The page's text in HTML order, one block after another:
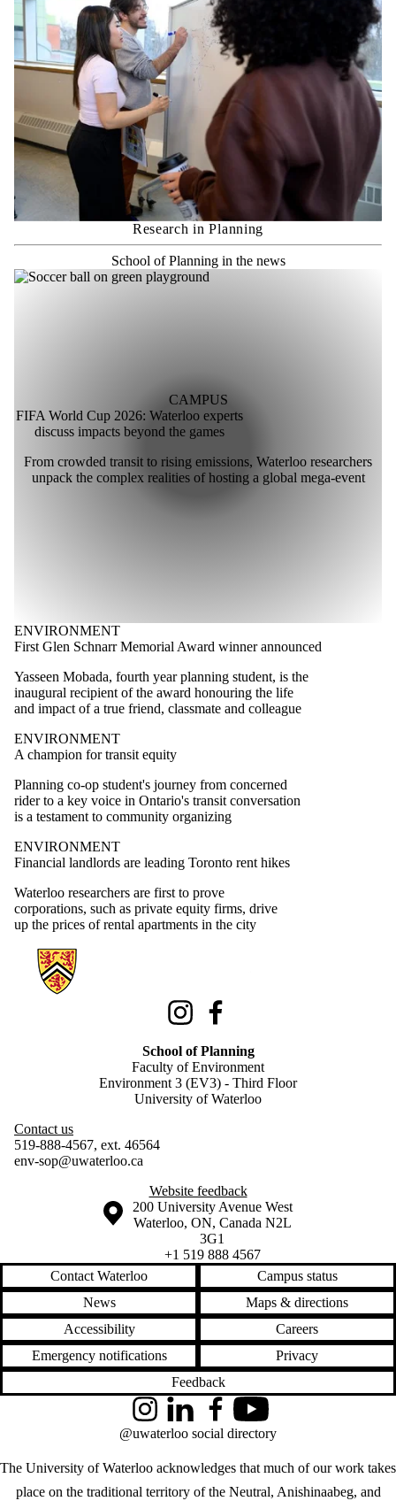
Research in Planning
School of Planning in the news
CAMPUS
FIFA World Cup 2026: Waterloo experts
discuss impacts beyond the games
From crowded transit to rising emissions, Waterloo researchers
unpack the complex realities of hosting a global mega-event
ENVIRONMENT
First Glen Schnarr Memorial Award winner announced
Yasseen Mobada, fourth year planning student, is the
inaugural recipient of the award honouring the life
and impact of a true friend, classmate and colleague
ENVIRONMENT
A champion for transit equity
Planning co-op student's journey from concerned
rider to a key voice in Ontario's transit conversation
is a testament to community organizing
ENVIRONMENT
Financial landlords are leading Toronto rent hikes
Waterloo researchers are first to prove
corporations, such as private equity firms, drive
up the prices of rental apartments in the city
Information about School of Planning
Instagram
School of Planning
Faculty of Environment
Environment 3 (EV3) - Third Floor
University of Waterloo
Contact us
519-888-4567, ext. 46564
env-sop@uwaterloo.ca
Website feedback
Information about the University of Waterloo
Campus map
200 University Avenue West
Waterloo, ON, Canada N2L
3G1
+1 519 888 4567
Contact Waterloo
Campus status
News
Maps & directions
Accessibility
Careers
Emergency notifications
Privacy
Feedback
The University of Waterloo acknowledges that much of our work takes
place on the traditional territory of the Neutral, Anishinaabeg, and
InstagramLinkedInFacebookYouTube
@uwaterloo social directory